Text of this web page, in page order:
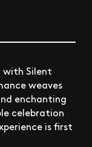
with Silent
weaves
enchanting
celebration
is first